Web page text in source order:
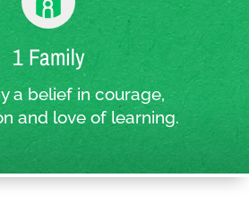
1 Family
a belief in courage,
and love of learning.